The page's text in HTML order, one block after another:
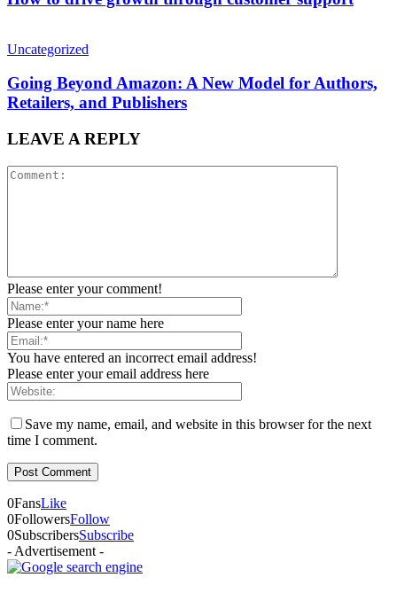
Uncategorized
Going Beyond Amazon: A New Model for Authors,
Retailers, and Publishers
LEAVE A REPLY
Please enter your comment!
Please enter your name here
You have entered an incorrect email address!
Please enter your email address here
Save my name, email, and website in this browser for the next
time I comment.
0FansLike
0FollowersFollow
0SubscribersSubscribe
- Advertisement -